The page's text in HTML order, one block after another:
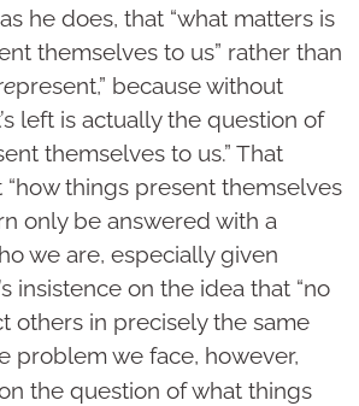
he does, that “what matters is
themselves to us” rather than
present,” because without
left is actually the question of
themselves to us.” That
things present themselves
only be answered with a
we are, especially given
insistence on the idea that “no
others in precisely the same
problem we face, however,
the question of what things